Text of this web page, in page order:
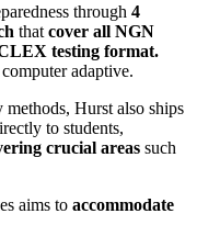
through 4
that cover all NGN
testing format.
adaptive.
Hurst also ships
to students,
crucial areas such
aims to accommodate